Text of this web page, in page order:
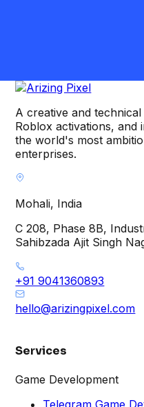
A creative and
Roblox activations, and
the world's most
enterprises.
Mohali, India
C 208, Phase 8B,
Sahibzada Ajit Singh
+91 9041360893
hello@arizingpixel.com
Services
Game Development